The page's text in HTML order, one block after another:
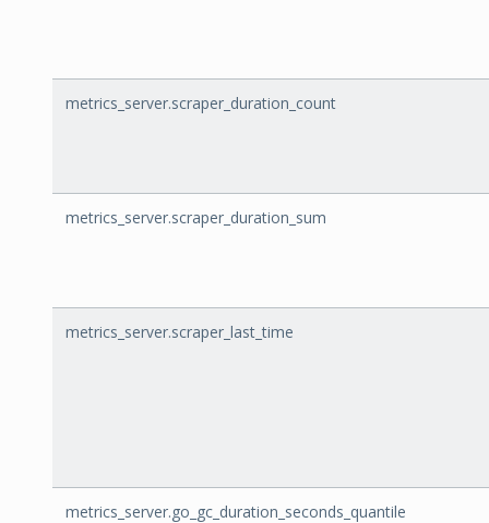
metrics_server.scraper_duration_count
metrics_server.scraper_duration_sum
metrics_server.scraper_last_time
metrics_server.go_gc_duration_seconds_quantile